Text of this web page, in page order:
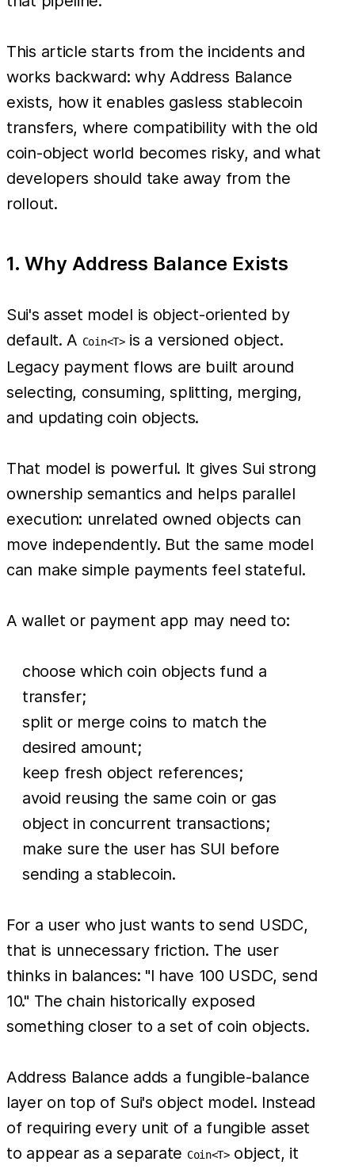
This article starts from the incidents and
works backward: why Address Balance
exists, how it enables gasless stablecoin
transfers, where compatibility with the old
coin-object world becomes risky, and what
developers should take away from the
rollout.
1. Why Address Balance Exists
Sui's asset model is object-oriented by
default. A Coin<T>is a versioned object.
Legacy payment flows are built around
selecting, consuming, splitting, merging,
and updating coin objects.
That model is powerful. It gives Sui strong
ownership semantics and helps parallel
execution: unrelated owned objects can
move independently. But the same model
can make simple payments feel stateful.
A wallet or payment app may need to:
choose which coin objects fund a
transfer;
split or merge coins to match the
desired amount;
keep fresh object references;
avoid reusing the same coin or gas
object in concurrent transactions;
make sure the user has SUI before
sending a stablecoin.
For a user who just wants to send USDC,
that is unnecessary friction. The user
thinks in balances: "I have 100 USDC, send
10." The chain historically exposed
something closer to a set of coin objects.
Address Balance adds a fungible-balance
layer on top of Sui's object model. Instead
of requiring every unit of a fungible asset
to appear as a separate Coin<T>object, it